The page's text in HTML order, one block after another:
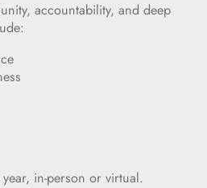
accountability, and deep
in-person or virtual.